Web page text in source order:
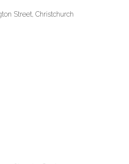
Street, Christchurch